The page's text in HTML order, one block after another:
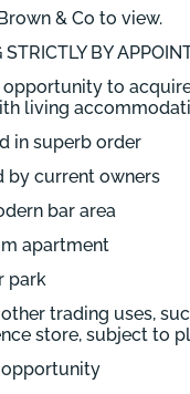
& Co to view.
BY
opportunity to
living
in superb order
by current owners
bar area
apartment
park
trading uses,
store, subject to